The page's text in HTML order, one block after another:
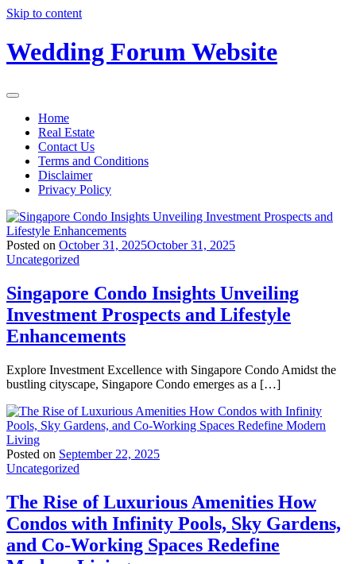
Skip to content
Wedding Forum Website
Home
Real Estate
Contact Us
Terms and Conditions
Disclaimer
Privacy Policy
Posted on October 31, 2025October 31, 2025
Uncategorized
Singapore Condo Insights Unveiling
Investment Prospects and Lifestyle
Enhancements
Explore Investment Excellence with Singapore Condo Amidst the
bustling cityscape, Singapore Condo emerges as a […]
Posted on September 22, 2025
Uncategorized
The Rise of Luxurious Amenities How
Condos with Infinity Pools, Sky Gardens,
and Co-Working Spaces Redefine